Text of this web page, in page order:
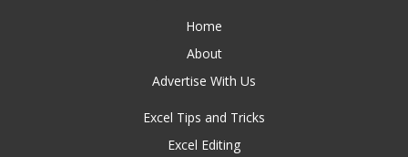
Home
About
Advertise With Us
Excel Tips and Tricks
Excel Editing